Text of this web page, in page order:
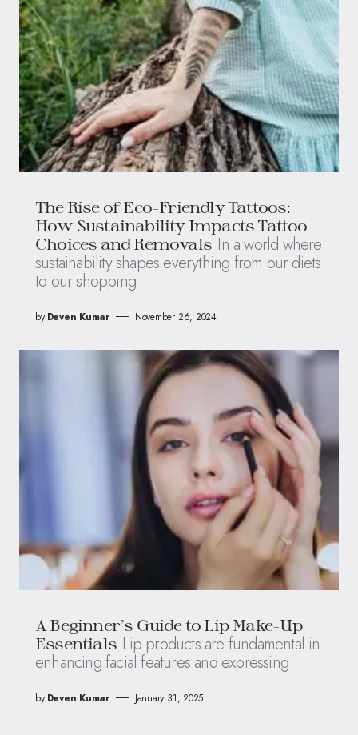
The Rise of Eco-Friendly Tattoos:
How Sustainability Impacts Tattoo
Choices and Removals In a world where
sustainability shapes everything from our diets
to our shopping
by Deven Kumar November 26, 2024
A Beginner’s Guide to Lip Make-Up
Essentials Lip products are fundamental in
enhancing facial features and expressing
by Deven Kumar January 31, 2025